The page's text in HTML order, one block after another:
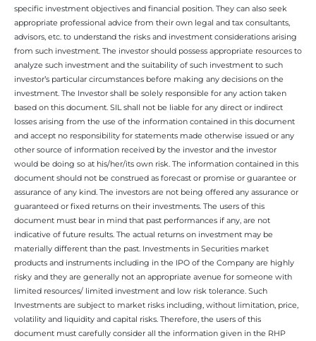
specific investment objectives and financial position. They can also seek
appropriate professional advice from their own legal and tax consultants,
advisors, etc. to understand the risks and investment considerations arising
from such investment. The investor should possess appropriate resources to
analyze such investment and the suitability of such investment to such
investor’s particular circumstances before making any decisions on the
investment. The Investor shall be solely responsible for any action taken
based on this document. SIL shall not be liable for any direct or indirect
losses arising from the use of the information contained in this document
and accept no responsibility for statements made otherwise issued or any
other source of information received by the investor and the investor
would be doing so at his/her/its own risk. The information contained in this
document should not be construed as forecast or promise or guarantee or
assurance of any kind. The investors are not being offered any assurance or
guaranteed or fixed returns on their investments. The users of this
document must bear in mind that past performances if any, are not
indicative of future results. The actual returns on investment may be
materially different than the past. Investments in Securities market
products and instruments including in the IPO of the Company are highly
risky and they are generally not an appropriate avenue for someone with
limited resources/ limited investment and low risk tolerance. Such
Investments are subject to market risks including, without limitation, price,
volatility and liquidity and capital risks. Therefore, the users of this
document must carefully consider all the information given in the RHP